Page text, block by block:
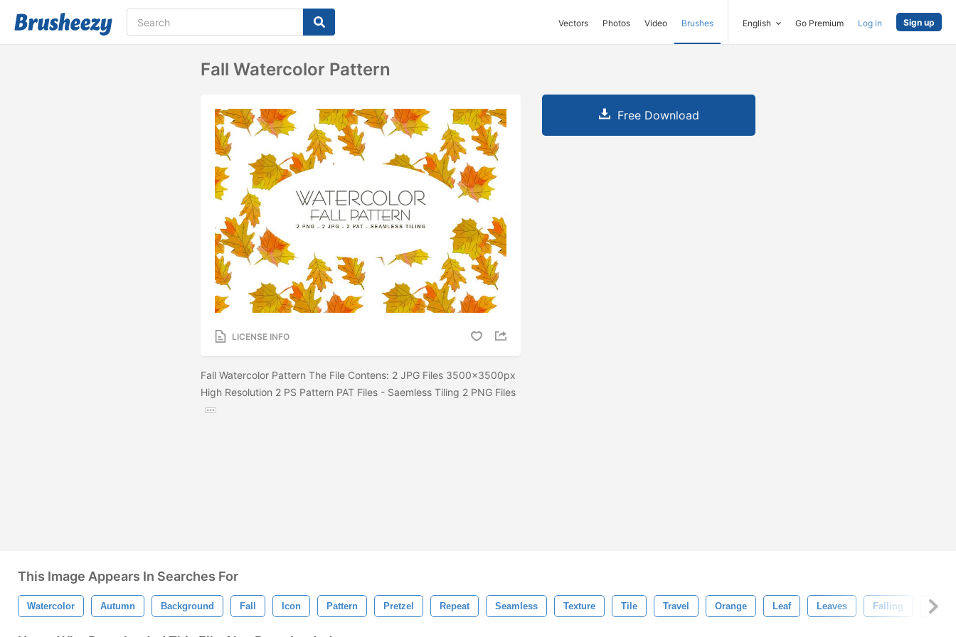
Vectors Photos Video Brushes English Go Premium Log in Sign up
Fall Watercolor Pattern
LICENSE INFO
Fall Watercolor Pattern The File Contens: 2 JPG Files 3500x3500px
High Resolution 2 PS Pattern PAT Files - Saemless Tiling 2 PNG Files
Free Download
This Image Appears In Searches For
Watercolor Autumn Background Fall Icon Pattern Pretzel Repeat Seamless Texture Tile Travel Orange Leaf Leaves Falling